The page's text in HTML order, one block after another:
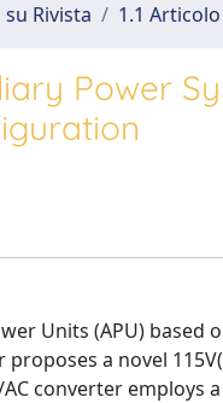
Rivista 1.1
Power
Units (APU)
a novel
converter employs